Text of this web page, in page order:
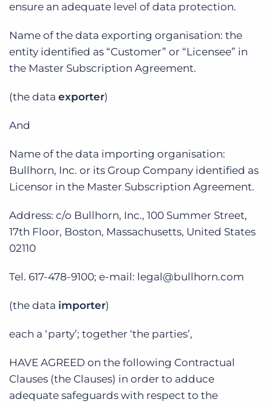
ensure an adequate level of data protection.
Name of the data exporting organisation: the
entity identified as “Customer” or “Licensee” in
the Master Subscription Agreement.
(the data exporter)
And
Name of the data importing organisation:
Bullhorn, Inc. or its Group Company identified as
Licensor in the Master Subscription Agreement.
Address: c/o Bullhorn, Inc., 100 Summer Street,
17th Floor, Boston, Massachusetts, United States
02110
Tel. 617-478-9100; e-mail: legal@bullhorn.com
(the data importer)
each a ‘party’; together ‘the parties’,
HAVE AGREED on the following Contractual
Clauses (the Clauses) in order to adduce
adequate safeguards with respect to the